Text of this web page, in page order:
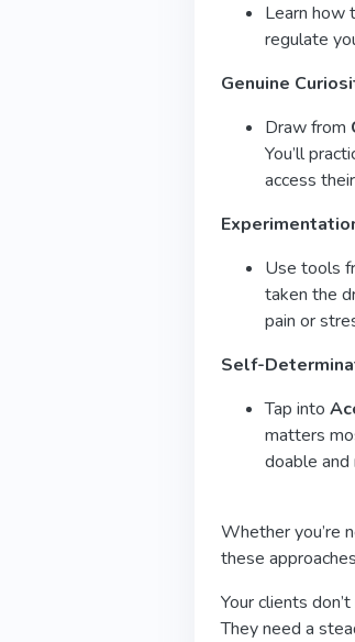
Learn how
regulate
Genuine
Draw from
You’ll
access
Use tools
taken the
pain or
Self-
Tap into
matters
doable and
Whether you’re
these
Your clients
They need a